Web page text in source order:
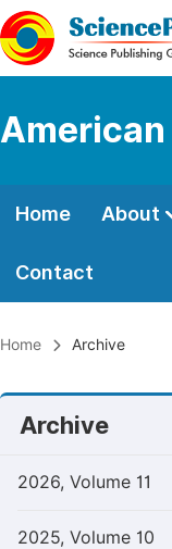
Home About
Contact
Home Archive
Archive
2026, Volume 11
2025, Volume 10